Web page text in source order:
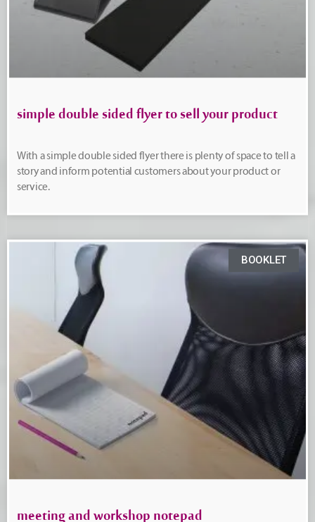
simple double sided flyer to sell your product
With a simple double sided flyer there is plenty of space to tell a
story and inform potential customers about your product or
service.
BOOKLET